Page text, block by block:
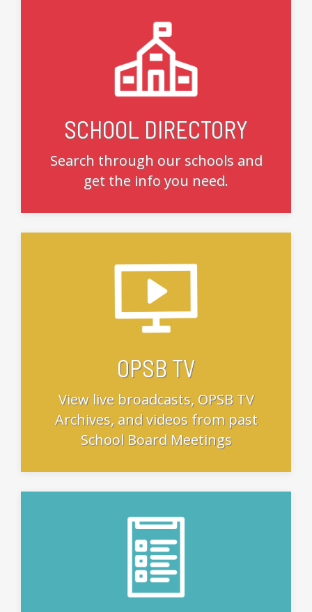
SCHOOL DIRECTORY
Search through our schools and
get the info you need.
OPSB TV
View live broadcasts, OPSB TV
Archives, and videos from past
School Board Meetings